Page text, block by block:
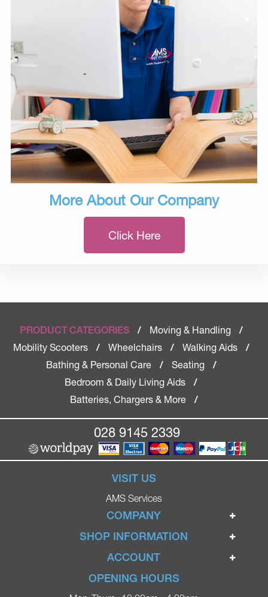
More About Our Company
Click Here
PRODUCT CATEGORIES / Moving & Handling
/
Mobility Scooters
/ Wheelchairs / Walking Aids
/
Bathing & Personal Care
/ Seating
/
Bedroom & Daily Living Aids
/
Batteries, Chargers & More
/
028 9145 2339
VISIT US
AMS Services
COMPANY
Home
Ignite Mobility Scooters
Blog
SHOP INFORMATION
Terms & Conditions
Privacy Policy
ACCOUNT
Login
Register
OPENING HOURS